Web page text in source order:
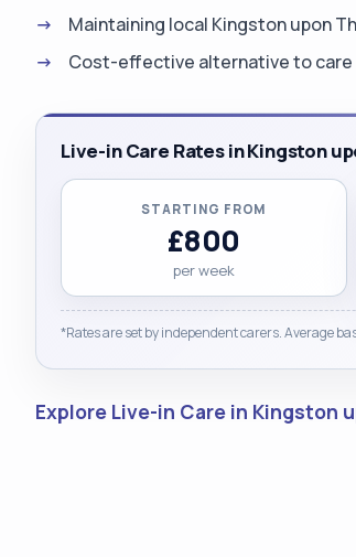
Maintaining local Kingston upon
Cost-effective alternative to care
Live-in Care Rates in Kingston
STARTING FROM
£800
per week
*Rates are set by independent carers. Average
Explore Live-in Care in Kingston